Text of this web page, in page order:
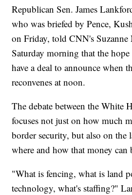
Republican Sen. James
who was briefed by Pence,
on Friday, told CNN's Suzanne
Saturday morning that the
have a deal to announce when
reconvenes at noon.
The debate between the White
focuses not just on how much
border security, but also on the
where and how that money can
"What is fencing, what is land
technology, what's staffing?"